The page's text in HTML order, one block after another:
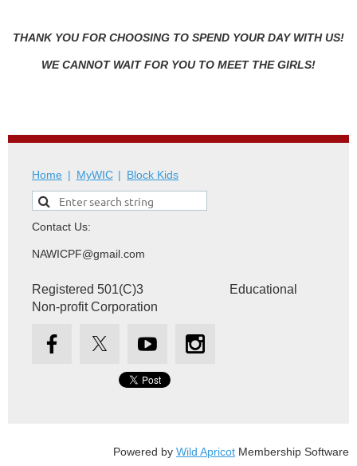
THANK YOU FOR CHOOSING TO SPEND YOUR DAY WITH US!
WE CANNOT WAIT FOR YOU TO MEET THE GIRLS!
Home MyWIC Block Kids
Contact Us:
NAWICPF@gmail.com
Registered 501(C)3 Educational
Non-profit Corporation
Powered by Wild Apricot Membership Software